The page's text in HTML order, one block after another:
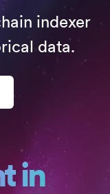
indexer
data.
in